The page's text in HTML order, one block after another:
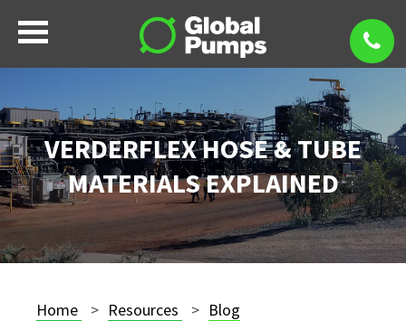
VERDERFLEX HOSE & TUBE
MATERIALS EXPLAINED
Home Resources Blog